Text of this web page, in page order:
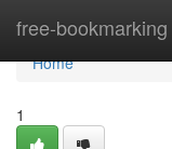
free-bookmarking
Home
Home
1